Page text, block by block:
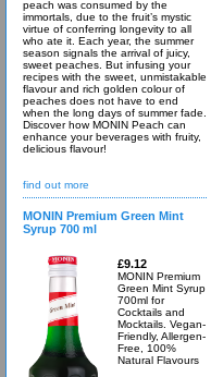
peach was consumed by the
immortals, due to the fruit’s mystic
virtue of conferring longevity to all
who ate it. Each year, the summer
season signals the arrival of juicy,
sweet peaches. But infusing your
recipes with the sweet, unmistakable
flavour and rich golden colour of
peaches does not have to end
when the long days of summer fade.
Discover how MONIN Peach can
enhance your beverages with fruity,
delicious flavour!
find out more
MONIN Premium Green Mint
Syrup 700 ml
£9.12
MONIN Premium
Green Mint Syrup
700ml for
Cocktails and
Mocktails. Vegan-
Friendly, Allergen-
Free, 100%
Natural Flavours